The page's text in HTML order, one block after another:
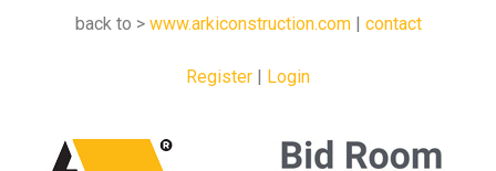
back to > www.arkiconstruction.com| contact
Register | Login